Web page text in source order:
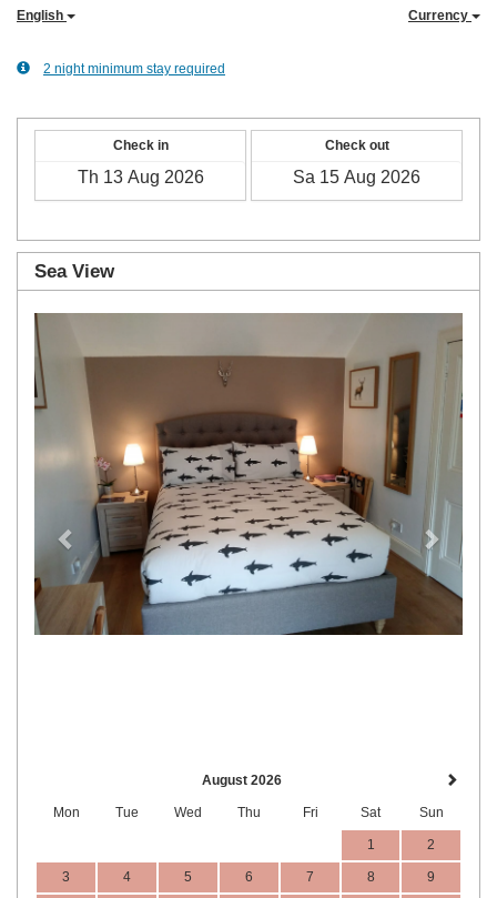
English Currency
2 night minimum stay required
Check in Check out
Sea View
Next
August 2026
Mon Tue Wed Thu Fri Sat Sun
1 2
3 4 5 6 7 8 9